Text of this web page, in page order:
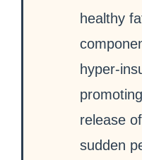
healthy
hyper-
release
sudden